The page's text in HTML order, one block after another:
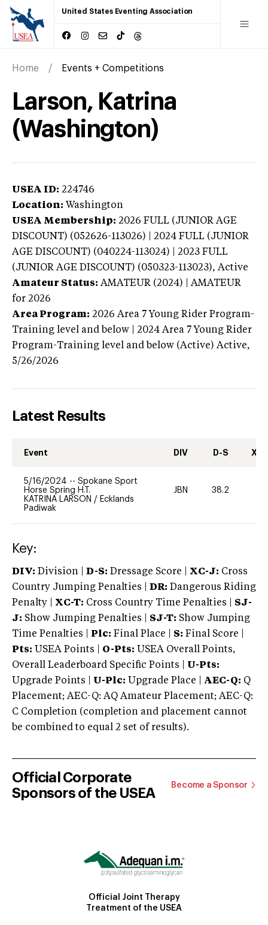
United States Eventing Association
Home Events + Competitions
Larson, Katrina
(Washington)
USEA ID: 224746
Location: Washington
USEA Membership: 2026 FULL (JUNIOR AGE
DISCOUNT) (052626-113026) | 2024 FULL (JUNIOR
AGE DISCOUNT) (040224-113024) | 2023 FULL
(JUNIOR AGE DISCOUNT) (050323-113023), Active
Amateur Status: AMATEUR (2024) | AMATEUR
for 2026
Area Program: 2026 Area 7 Young Rider Program-
Training level and below | 2024 Area 7 Young Rider
Program-Training level and below (Active) Active,
5/26/2026
Latest Results
Event DIV D-S XC-
5/16/2024 -- Spokane Sport
Horse Spring H.T.
KATRINA LARSON / Ecklands
Padiwak
JBN 38.2
Key:
DIV: Division | D-S: Dressage Score | XC-J: Cross
Country Jumping Penalties |
DR: Dangerous Riding
Penalty | XC-T: Cross Country Time Penalties | SJ-
J: Show Jumping Penalties | SJ-T: Show Jumping
Time Penalties |
Plc: Final Place | S: Final Score |
Pts: USEA Points | O-Pts: USEA Overall Points,
Overall Leaderboard Specific Points | U-Pts:
Upgrade Points | U-Plc: Upgrade Place | AEC-Q: Q
Placement; AEC-Q: AQ Amateur Placement; AEC-Q:
C Completion (completion and placement cannot
be combined to equal 2 set of results).
Official Corporate
Sponsors of the USEA
Become a Sponsor
Official Joint Therapy
Treatment of the USEA